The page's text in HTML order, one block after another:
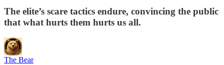
The elite’s scare tactics endure, convincing the public
that what hurts them hurts us all.
The Bear